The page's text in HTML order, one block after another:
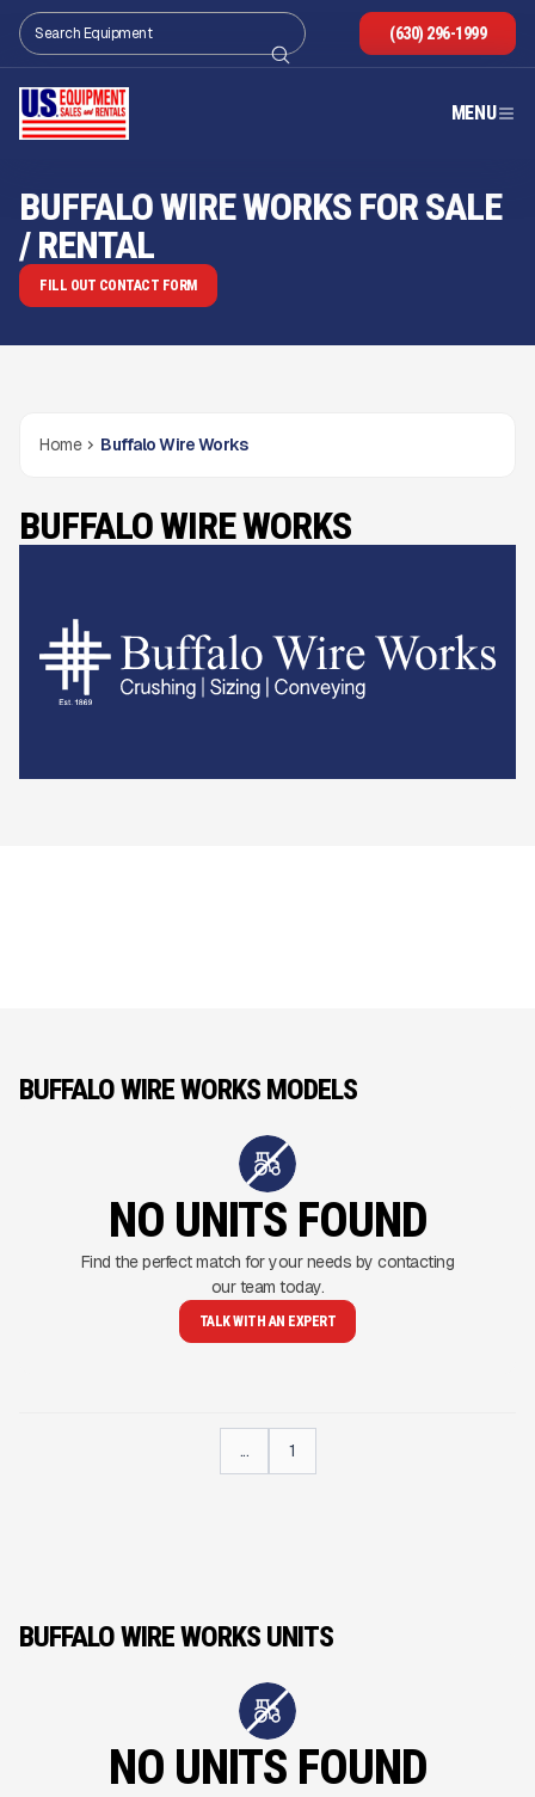
(630) 296-1999
MENU
BUFFALO WIRE WORKS FOR SALE
/ RENTAL
FILL OUT CONTACT FORM
Home Buffalo Wire Works
BUFFALO WIRE WORKS
BUFFALO WIRE WORKS MODELS
NO UNITS FOUND
Find the perfect match for your needs by contacting
our team today.
TALK WITH AN EXPERT
... 1
BUFFALO WIRE WORKS UNITS
NO UNITS FOUND